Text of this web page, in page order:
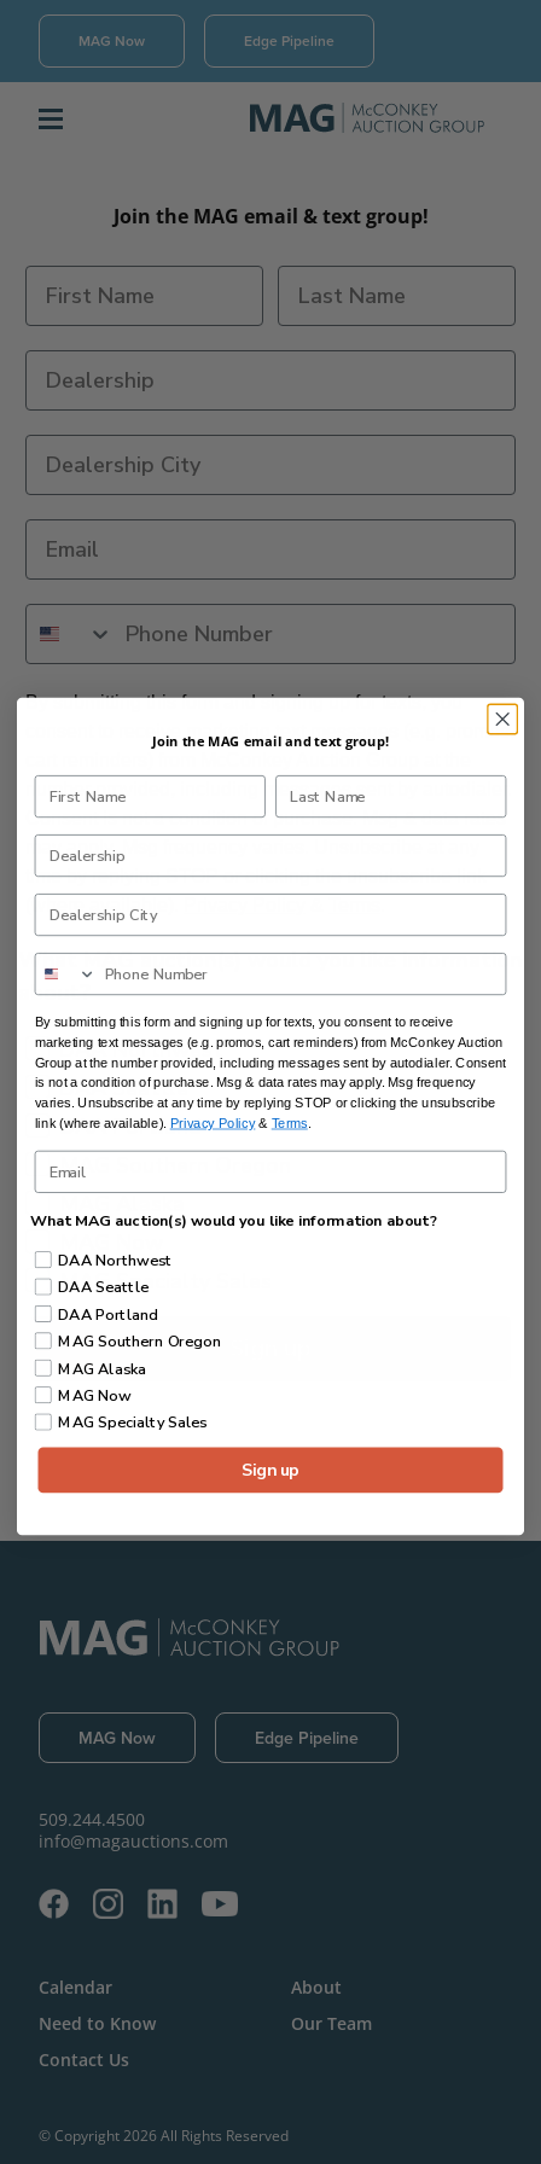
MAG Now Edge Pipeline
Join the MAG email & text group!
By submitting this form and signing up for texts, you
consent to receive marketing text messages (e.g. promos,
number provided, including messages sent by autodialer.
Consent is not a condition of purchase. Msg & data rates
may apply. Msg frequency varies. Unsubscribe at any
time by replying STOP or clicking the unsubscribe link
(where available).
What MAG auction(s) would you like information
about?
DAA Northwest
DAA Seattle
DAA Portland
MAG Southern Oregon
MAG Specialty Sales
509.244.4500
info@magauctions.com
Calendar
About
Need to Know
Our Team
Contact Us
MAG Now Edge Pipeline
© Copyright 2026 All Rights Reserved
Join the MAG email and text group!
By submitting this form and signing up for texts, you consent to receive
marketing text messages (e.g. promos, cart reminders) from McConkey Auction
Group at the number provided, including messages sent by autodialer. Consent
is not a condition of purchase. Msg & data rates may apply. Msg frequency
varies. Unsubscribe at any time by replying STOP or clicking the unsubscribe
link (where available). Privacy Policy& Terms
What MAG auction(s) would you like information about?
DAA Northwest
DAA Seattle
DAA Portland
MAG Southern Oregon
MAG Alaska
MAG Now
MAG Specialty Sales
Sign up